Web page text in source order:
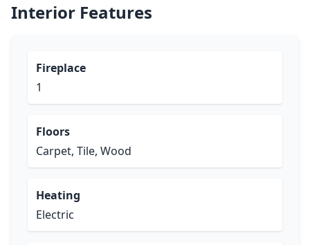
Interior Features
Fireplace
1
Floors
Carpet, Tile, Wood
Heating
Electric